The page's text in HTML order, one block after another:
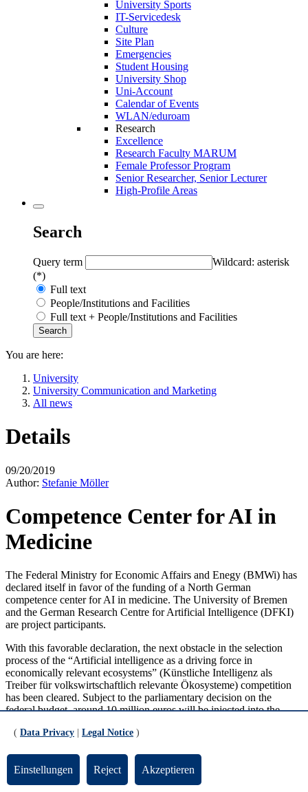
University Sports
IT-Servicedesk
Culture
Site Plan
Emergencies
Student Housing
University Shop
Uni-Account
Calendar of Events
WLAN/eduroam
Research
Excellence
Research Faculty MARUM
Female Professor Program
Senior Researcher, Senior Lecturer
High-Profile Areas
Search
Query term
Wildcard: asterisk
(*)
Full text
People/Institutions and Facilities
Full text + People/Institutions and Facilities
You are here:
University
University Communication and Marketing
All news
Details
09/20/2019
Author: Stefanie Möller
Competence Center for AI in
Medicine
The Federal Ministry for Economic Affairs and Enegy (BMWi) has
declared itself in favor of the funding of a North German
competence center for AI in medicine. The University of Bremen
and the German Research Centre for Artificial Intelligence (DFKI)
are project participants.
With this favorable declaration, the next obstacle in the selection
process of the “Artificial intelligence as a driving force in
economically relevant ecosystems” (Künstliche Intelligenz als
Treiber für volkswirtschaftlich relevante Ökosysteme) competition
has been cleared. Subject to the parliamentary decision on the
federal budget, around 10 million euros will be injected into the
the German Research Centre for Artificial Intelligence (DFKI) are
systems” (KI-SIGS) project is supported by the state governments in
Schleswig-Holstein, Hamburg, and Bremen. The KI-SIGS concept
aims to stay abreast of the changes that are occurring due to
( Data Privacy Legal Notice )
Einstellungen Reject Akzeptieren